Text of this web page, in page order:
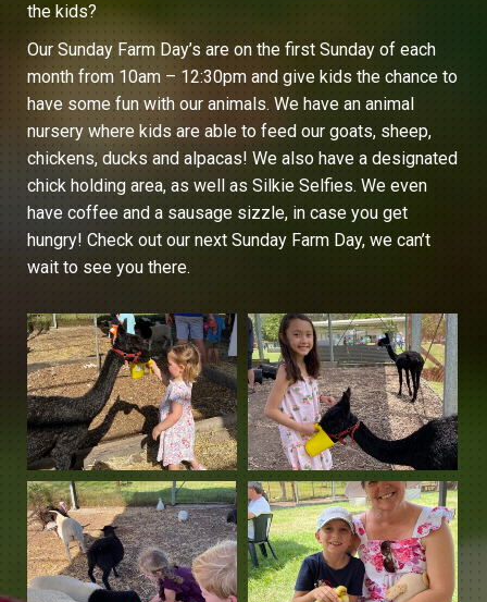
the kids?
Our Sunday Farm Day’s are on the first Sunday of each
month from 10am – 12:30pm and give kids the chance to
have some fun with our animals. We have an animal
nursery where kids are able to feed our goats, sheep,
chickens, ducks and alpacas! We also have a designated
chick holding area, as well as Silkie Selfies. We even
have coffee and a sausage sizzle, in case you get
hungry! Check out our next Sunday Farm Day, we can’t
wait to see you there.